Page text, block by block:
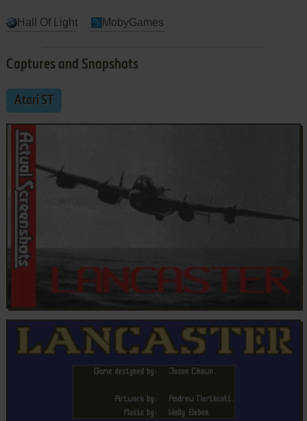
Hall Of Light MobyGames
Captures and Snapshots
Atari ST